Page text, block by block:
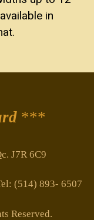
in
***
J7R 6C9
(514) 893- 6507
Reserved.